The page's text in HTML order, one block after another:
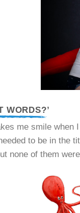
WORDS?’
me smile
to be in the
none of them